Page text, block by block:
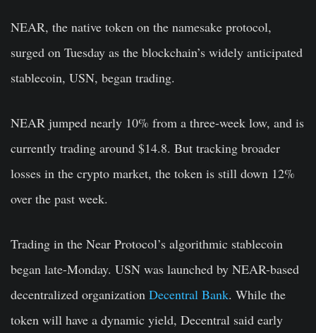
NEAR, the native token on the namesake protocol,
surged on Tuesday as the blockchain’s widely anticipated
stablecoin, USN, began trading.
NEAR jumped nearly 10% from a three-week low, and is
currently trading around $14.8. But tracking broader
losses in the crypto market, the token is still down 12%
over the past week.
Trading in the Near Protocol’s algorithmic stablecoin
began late-Monday. USN was launched by NEAR-based
decentralized organization Decentral Bank. While the
token will have a dynamic yield, Decentral said early